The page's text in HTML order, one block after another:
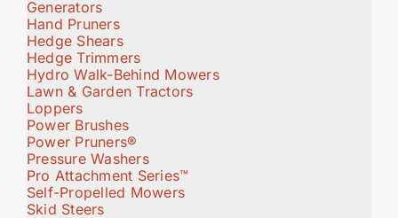
Generators
Hand Pruners
Hedge Shears
Hedge Trimmers
Hydro Walk-Behind Mowers
Lawn & Garden Tractors
Loppers
Power Brushes
Power Pruners®
Pressure Washers
Pro Attachment Series™
Self-Propelled Mowers
Skid Steers